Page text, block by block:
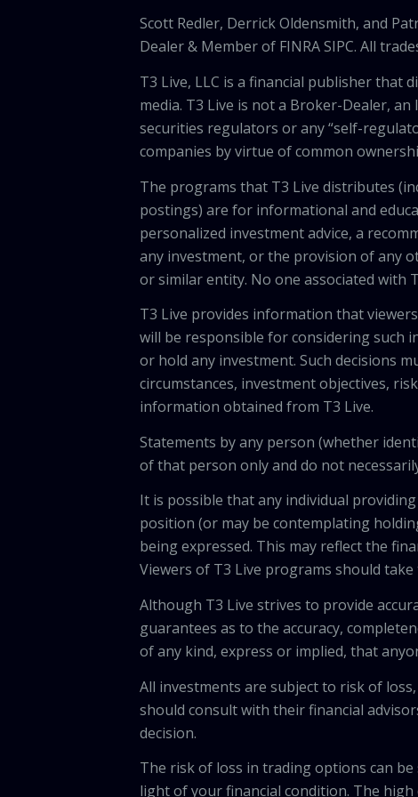
Scott Redler, Derrick Oldensmith, and
Dealer & Member of FINRA SIPC. All
T3 Live, LLC is a financial publisher that
media. T3 Live is not a Broker-Dealer,
securities regulators or any “self-
companies by virtue of common
The programs that T3 Live distributes
postings) are for informational and
personalized investment advice, a
any investment, or the provision of any
or similar entity. No one associated with
T3 Live provides information that
will be responsible for considering such
or hold any investment. Such decisions
circumstances, investment objectives,
information obtained from T3 Live.
Statements by any person (whether
of that person only and do not
It is possible that any individual
position (or may be contemplating
being expressed. This may reflect the
Viewers of T3 Live programs should
Although T3 Live strives to provide
guarantees as to the accuracy,
of any kind, express or implied, that
All investments are subject to risk of
should consult with their financial
decision.
The risk of loss in trading options can
light of your financial condition. The